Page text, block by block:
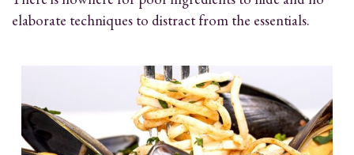
elaborate techniques to distract from the essentials.